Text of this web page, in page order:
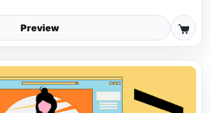
Preview